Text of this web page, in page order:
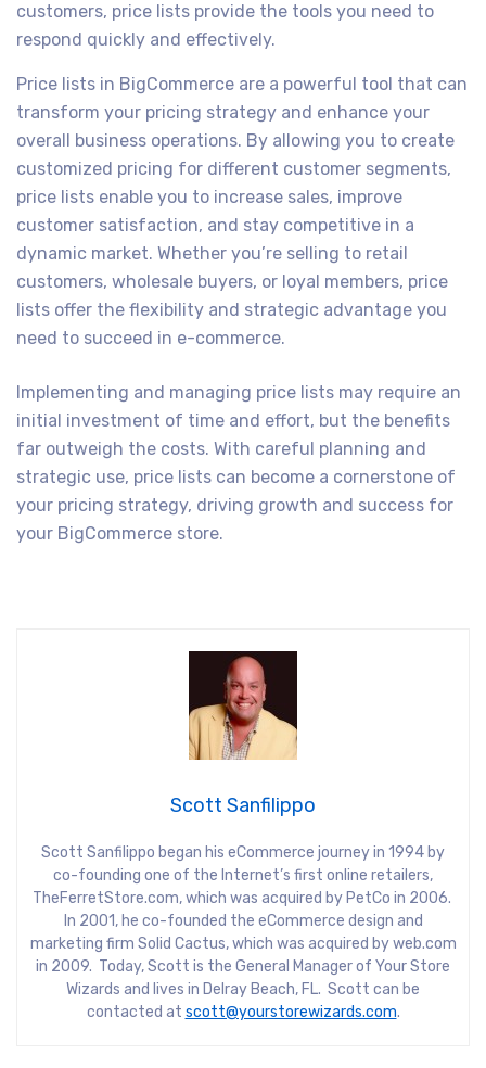
customers, price lists provide the tools you need to
respond quickly and effectively.
Price lists in BigCommerce are a powerful tool that can
transform your pricing strategy and enhance your
overall business operations. By allowing you to create
customized pricing for different customer segments,
price lists enable you to increase sales, improve
customer satisfaction, and stay competitive in a
dynamic market. Whether you’re selling to retail
customers, wholesale buyers, or loyal members, price
lists offer the flexibility and strategic advantage you
need to succeed in e-commerce.
Implementing and managing price lists may require an
initial investment of time and effort, but the benefits
far outweigh the costs. With careful planning and
strategic use, price lists can become a cornerstone of
your pricing strategy, driving growth and success for
your BigCommerce store.
Scott Sanfilippo
Scott Sanfilippo began his eCommerce journey in 1994 by
co-founding one of the Internet’s first online retailers,
TheFerretStore.com, which was acquired by PetCo in 2006.
In 2001, he co-founded the eCommerce design and
marketing firm Solid Cactus, which was acquired by web.com
in 2009. Today, Scott is the General Manager of Your Store
Wizards and lives in Delray Beach, FL. Scott can be
contacted at scott@yourstorewizards.com.